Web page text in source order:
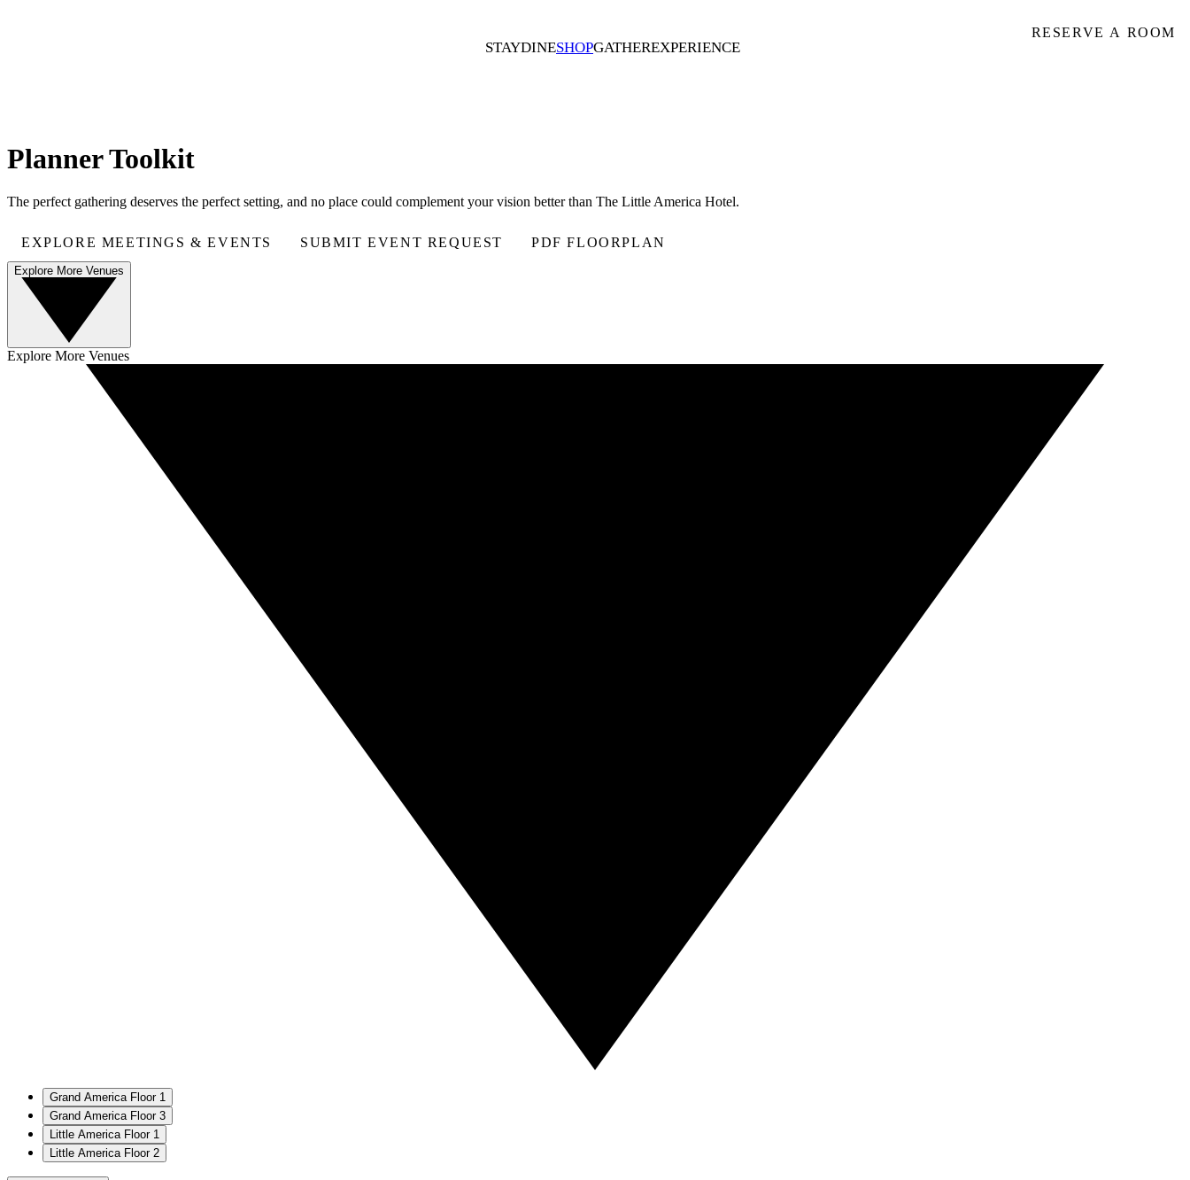
STAYDINESHOPGATHEREXPERIENCE
RESERVE A ROOM
Planner Toolkit
The perfect gathering deserves the perfect setting, and no place could complement your vision better than The Little America Hotel.
EXPLORE MEETINGS & EVENTS SUBMIT EVENT REQUEST PDF FLOORPLAN
Explore More Venues
Explore More Venues
Grand America Floor 1
Grand America Floor 3
Little America Floor 1
Little America Floor 2